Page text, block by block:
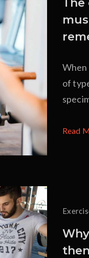
When
of
Read